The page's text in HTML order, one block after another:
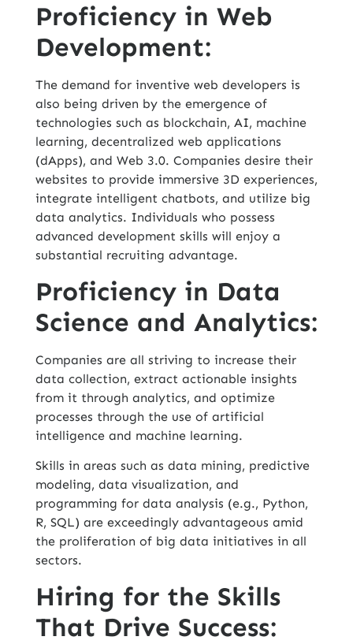
Proficiency in Web
Development:
The demand for inventive web developers is
also being driven by the emergence of
technologies such as blockchain, AI, machine
learning, decentralized web applications
(dApps), and Web 3.0. Companies desire their
websites to provide immersive 3D experiences,
integrate intelligent chatbots, and utilize big
data analytics. Individuals who possess
advanced development skills will enjoy a
substantial recruiting advantage.
Proficiency in Data
Science and Analytics:
Companies are all striving to increase their
data collection, extract actionable insights
from it through analytics, and optimize
processes through the use of artificial
intelligence and machine learning.
Skills in areas such as data mining, predictive
modeling, data visualization, and
programming for data analysis (e.g., Python,
R, SQL) are exceedingly advantageous amid
the proliferation of big data initiatives in all
sectors.
Hiring for the Skills
That Drive Success: